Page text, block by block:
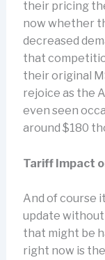
their pricing
now whether
decreased
that
their original
rejoice as the
even seen
around $180
Tariff Impact
And of course
update
that might be
right now is